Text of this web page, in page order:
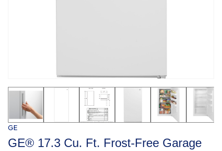
GE
GE® 17.3 Cu. Ft. Frost-Free Garage